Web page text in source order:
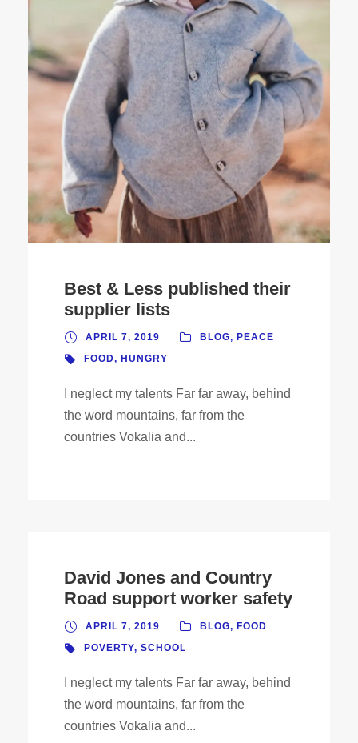
Best & Less published their
supplier lists
APRIL 7, 2019 BLOG, PEACE
FOOD, HUNGRY
I neglect my talents Far far away, behind
the word mountains, far from the
countries Vokalia and...
David Jones and Country
Road support worker safety
APRIL 7, 2019 BLOG, FOOD
POVERTY, SCHOOL
I neglect my talents Far far away, behind
the word mountains, far from the
countries Vokalia and...